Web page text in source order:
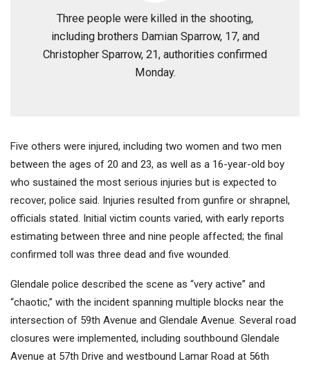
Three people were killed in the shooting,
including brothers Damian Sparrow, 17, and
Christopher Sparrow, 21, authorities confirmed
Monday.
Five others were injured, including two women and two men
between the ages of 20 and 23, as well as a 16-year-old boy
who sustained the most serious injuries but is expected to
recover, police said. Injuries resulted from gunfire or shrapnel,
officials stated. Initial victim counts varied, with early reports
estimating between three and nine people affected; the final
confirmed toll was three dead and five wounded.
Glendale police described the scene as “very active” and
“chaotic,” with the incident spanning multiple blocks near the
intersection of 59th Avenue and Glendale Avenue. Several road
closures were implemented, including southbound Glendale
Avenue at 57th Drive and westbound Lamar Road at 56th